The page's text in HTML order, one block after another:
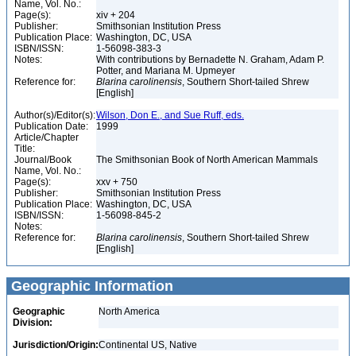
Name, Vol. No.:
Page(s):
xiv + 204
Publisher:
Smithsonian Institution Press
Publication Place: Washington, DC, USA
ISBN/ISSN:
1-56098-383-3
Notes:
With contributions by Bernadette N. Graham, Adam P.
Potter, and Mariana M. Upmeyer
Reference for:
Blarina carolinensis, Southern Short-tailed Shrew
[English]
Author(s)/Editor(s):Wilson, Don E., and Sue Ruff, eds.
Publication Date:
1999
Article/Chapter
Title:
Journal/Book
Name, Vol. No.:
The Smithsonian Book of North American Mammals
Page(s):
xxv + 750
Publisher:
Smithsonian Institution Press
Publication Place: Washington, DC, USA
ISBN/ISSN:
1-56098-845-2
Notes:
Reference for:
Blarina carolinensis, Southern Short-tailed Shrew
[English]
Geographic Information
Geographic
Division:
North America
Jurisdiction/Origin:Continental US, Native